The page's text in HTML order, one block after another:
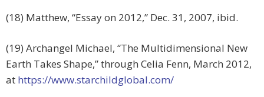
(18) Matthew, “Essay on 2012,” Dec. 31, 2007, ibid.
(19) Archangel Michael, “The Multidimensional New
Earth Takes Shape,” through Celia Fenn, March 2012,
at https://www.starchildglobal.com/